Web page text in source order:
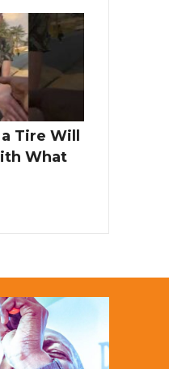
Tire Will
What